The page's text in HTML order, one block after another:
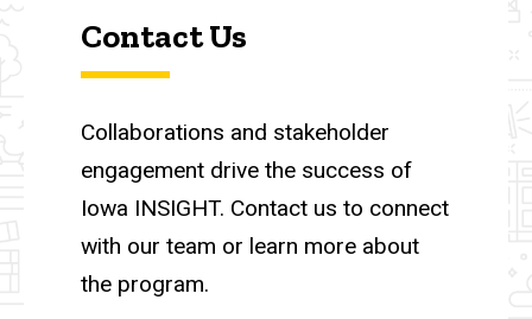
Contact Us
Collaborations and stakeholder
engagement drive the success of
Iowa INSIGHT. Contact us to connect
with our team or learn more about
the program.